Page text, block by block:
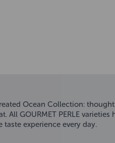
Ocean Collection:
GOURMET PERLE varieties
experience every day.